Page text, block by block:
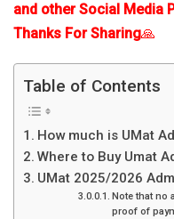
and other Social Media
Thanks For Sharing🙏
Table of Contents
How much is UMat
Where to Buy Umat
UMat 2025/2026
Note that no
proof of